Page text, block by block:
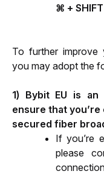
⌘ +
To further improve
you may adopt the
1) Bybit EU is an
ensure that
secured fiber
If you’re
please